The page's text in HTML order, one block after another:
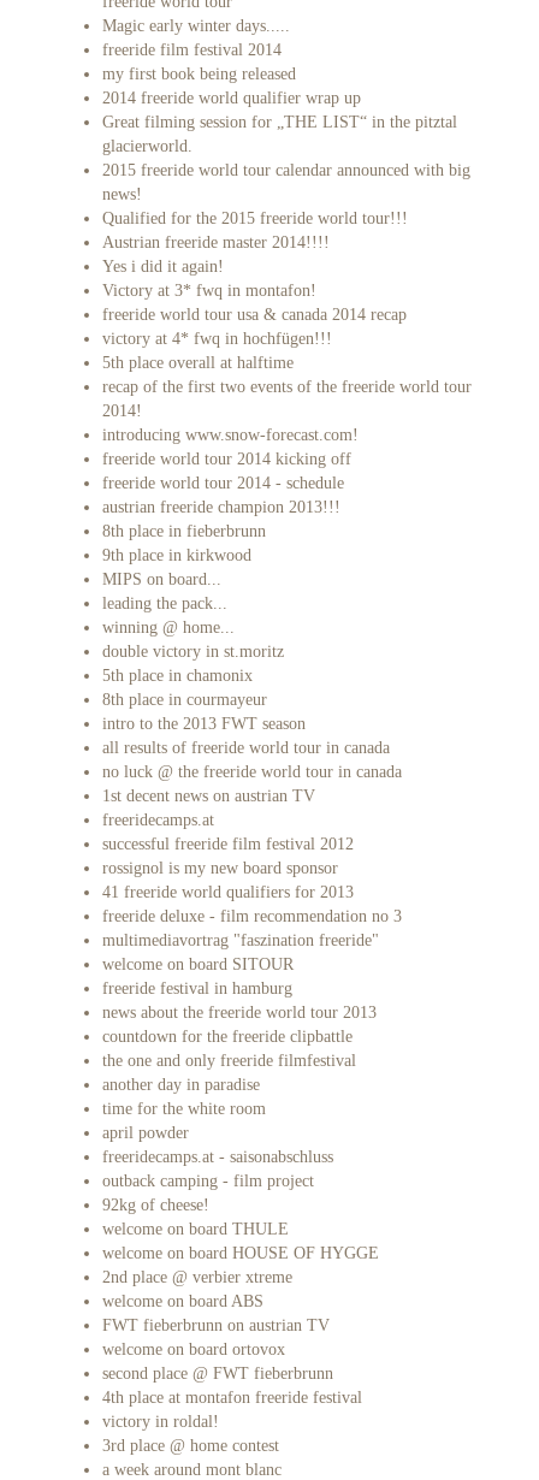
Magic early winter days.....
freeride film festival 2014
my first book being released
2014 freeride world qualifier wrap up
Great filming session for „THE LIST“ in the pitztal
glacierworld.
2015 freeride world tour calendar announced with big
news!
Qualified for the 2015 freeride world tour!!!
Austrian freeride master 2014!!!!
Yes i did it again!
Victory at 3* fwq in montafon!
freeride world tour usa & canada 2014 recap
victory at 4* fwq in hochfügen!!!
5th place overall at halftime
recap of the first two events of the freeride world tour
2014!
introducing www.snow-forecast.com!
freeride world tour 2014 kicking off
freeride world tour 2014 - schedule
austrian freeride champion 2013!!!
8th place in fieberbrunn
9th place in kirkwood
MIPS on board...
leading the pack...
winning @ home...
double victory in st.moritz
5th place in chamonix
8th place in courmayeur
intro to the 2013 FWT season
all results of freeride world tour in canada
no luck @ the freeride world tour in canada
1st decent news on austrian TV
freeridecamps.at
successful freeride film festival 2012
rossignol is my new board sponsor
41 freeride world qualifiers for 2013
freeride deluxe - film recommendation no 3
multimediavortrag "faszination freeride"
welcome on board SITOUR
freeride festival in hamburg
news about the freeride world tour 2013
countdown for the freeride clipbattle
the one and only freeride filmfestival
another day in paradise
time for the white room
april powder
freeridecamps.at - saisonabschluss
outback camping - film project
92kg of cheese!
welcome on board THULE
welcome on board HOUSE OF HYGGE
2nd place @ verbier xtreme
welcome on board ABS
FWT fieberbrunn on austrian TV
welcome on board ortovox
second place @ FWT fieberbrunn
4th place at montafon freeride festival
victory in roldal!
3rd place @ home contest
a week around mont blanc